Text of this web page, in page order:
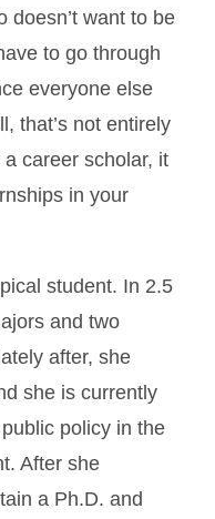
doesn’t want to be
to go through
everyone else
that’s not entirely
career scholar, it
in your
student. In 2.5
and two
after, she
she is currently
policy in the
After she
a Ph.D. and